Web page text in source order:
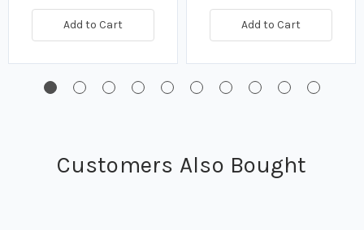
Add to Cart Add to Cart
Customers Also Bought